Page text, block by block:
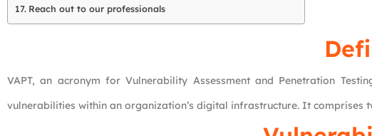
Reach out to our professionals
VAPT, an acronym for Vulnerability Assessment and Penetration
vulnerabilities within an organization’s digital infrastructure. It comprises